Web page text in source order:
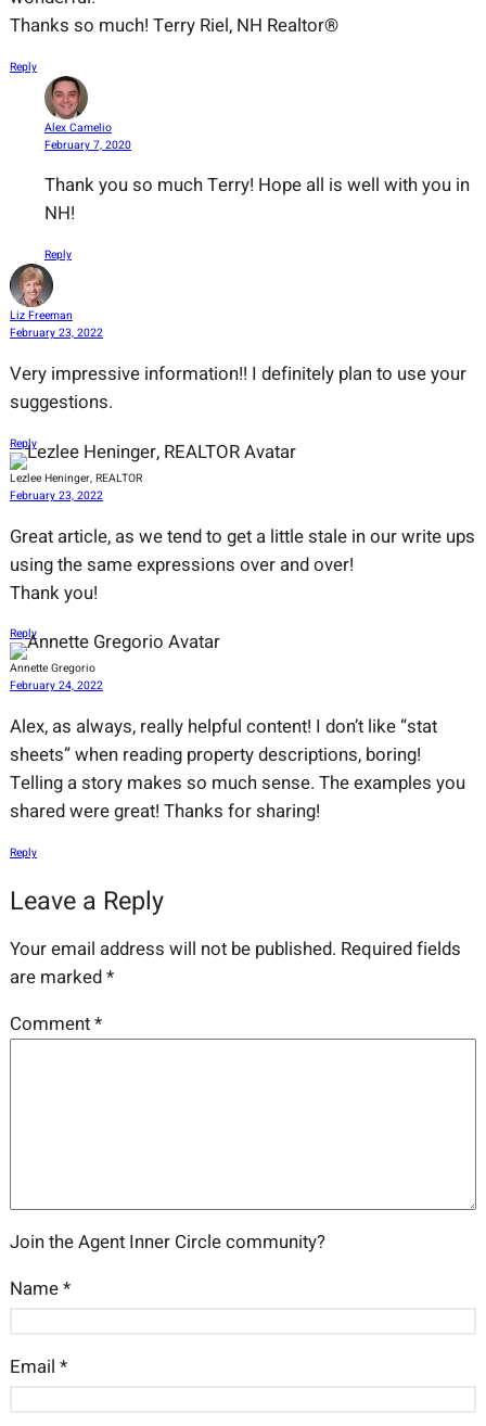
Thanks so much! Terry Riel, NH Realtor®
Reply
Alex Camelio
February 7, 2020
Thank you so much Terry! Hope all is well with you in
NH!
Reply
Liz Freeman
February 23, 2022
Very impressive information!! I definitely plan to use your
suggestions.
Reply
Lezlee Heninger, REALTOR
February 23, 2022
Great article, as we tend to get a little stale in our write ups
using the same expressions over and over!
Thank you!
Reply
Annette Gregorio
February 24, 2022
Alex, as always, really helpful content! I don’t like “stat
sheets” when reading property descriptions, boring!
Telling a story makes so much sense. The examples you
shared were great! Thanks for sharing!
Reply
Leave a Reply
Your email address will not be published. Required fields
are marked*
Comment*
Join the Agent Inner Circle community?
Name*
Email *